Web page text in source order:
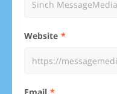
Website